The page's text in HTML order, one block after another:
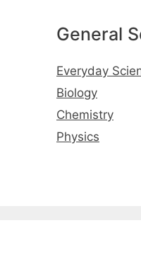
General
Everyday
Biology
Chemistry
Physics